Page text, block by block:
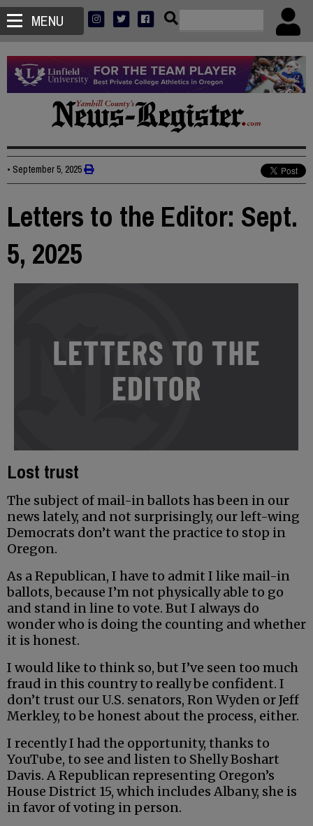
MENU
• September 5, 2025
Letters to the Editor: Sept.
5, 2025
Lost trust
The subject of mail-in ballots has been in our
news lately, and not surprisingly, our left-wing
Democrats don’t want the practice to stop in
Oregon.
As a Republican, I have to admit I like mail-in
ballots, because I’m not physically able to go
and stand in line to vote. But I always do
wonder who is doing the counting and whether
it is honest.
I would like to think so, but I’ve seen too much
fraud in this country to really be confident. I
don’t trust our U.S. senators, Ron Wyden or Jeff
Merkley, to be honest about the process, either.
I recently I had the opportunity, thanks to
YouTube, to see and listen to Shelly Boshart
Davis. A Republican representing Oregon’s
House District 15, which includes Albany, she is
in favor of voting in person.